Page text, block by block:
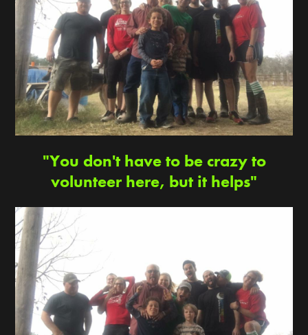
"You don't have to be crazy to
volunteer here, but it helps"